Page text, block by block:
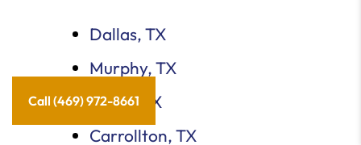
Dallas, TX
Murphy, TX
Plano, TX
Carrollton, TX
Call (469) 972-8661